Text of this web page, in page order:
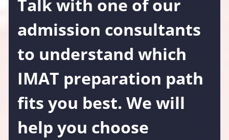
Talk with one of our
admission consultants
to understand which
IMAT preparation path
fits you best. We will
help you choose